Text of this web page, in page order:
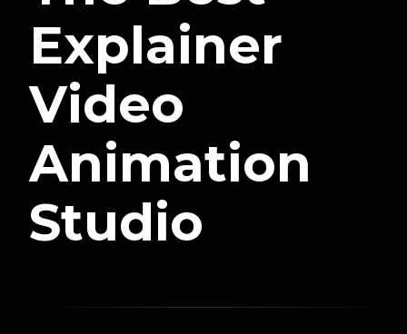
Explainer
Video
Animation
Studio